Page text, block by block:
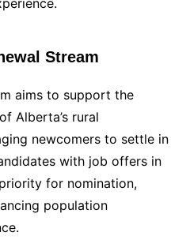
Stream
aims to support the
Alberta’s rural
newcomers to settle in
with job offers in
for nomination,
population